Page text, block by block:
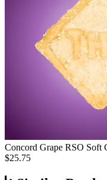
Concord Grape RSO Soft
$25.75